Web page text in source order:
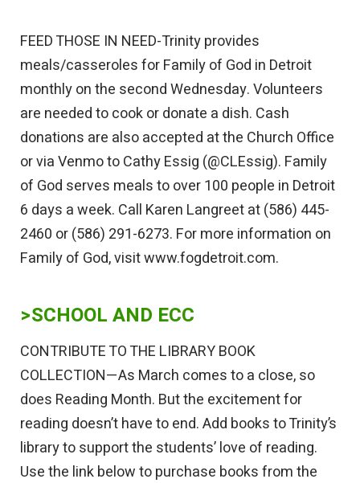
FEED THOSE IN NEED-Trinity provides
meals/casseroles for Family of God in Detroit
monthly on the second Wednesday. Volunteers
are needed to cook or donate a dish. Cash
donations are also accepted at the Church Office
or via Venmo to Cathy Essig (@CLEssig). Family
of God serves meals to over 100 people in Detroit
6 days a week. Call Karen Langreet at (586) 445-
2460 or (586) 291-6273. For more information on
Family of God, visit www.fogdetroit.com.
>SCHOOL AND ECC
CONTRIBUTE TO THE LIBRARY BOOK
COLLECTION—As March comes to a close, so
does Reading Month. But the excitement for
reading doesn’t have to end. Add books to Trinity’s
library to support the students’ love of reading.
Use the link below to purchase books from the